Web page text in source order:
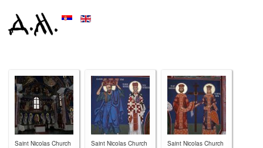
Saint Nicolas Church
Saint Nicolas Church
Saint Nicolas Church